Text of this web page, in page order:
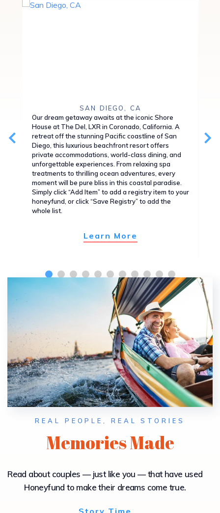
SAN DIEGO, CA
Our dream getaway awaits at the iconic Shore
House at The Del, LXR in Coronado, California. A
retreat off the stunning Pacific coastline of San
Diego, this luxurious beachfront resort offers
private accommodations, world-class dining, and
unforgettable experiences. From relaxing spa
treatments to thrilling ocean adventures, every
moment will be pure bliss in this coastal paradise.
Simply click “Add Item” to add a registry item to your
honeyfund, or click “Save Registry” to add the
whole list.
Learn More
REAL PEOPLE, REAL STORIES
Memories Made
Read about couples — just like you — that have used
Honeyfund to make their dreams come true.
Story Time